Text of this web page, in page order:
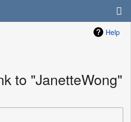
Help
to "JanetteWong"